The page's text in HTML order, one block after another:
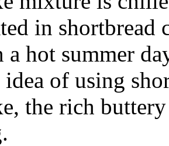
in shortbread
a hot summer
of using
the rich